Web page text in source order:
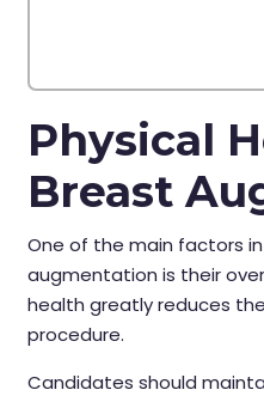
Physical
Breast
One of the main factors
augmentation is their
health greatly reduces
procedure.
Candidates should